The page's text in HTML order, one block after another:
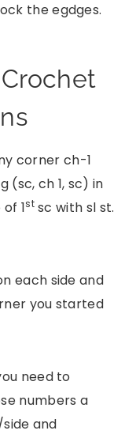
the egdges.
corner ch-1
(sc, ch 1, sc) in
1stsc with sl st.
each side and
you started
need to
numbers a
and